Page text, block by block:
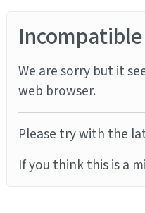
We are sorry but it
web browser.
Please try with the
If you think this is a